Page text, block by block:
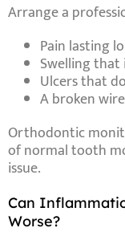
Arrange a
Pain lasting
Swelling
Ulcers that
A broken
Orthodontic
of normal tooth
issue.
Can
Worse?